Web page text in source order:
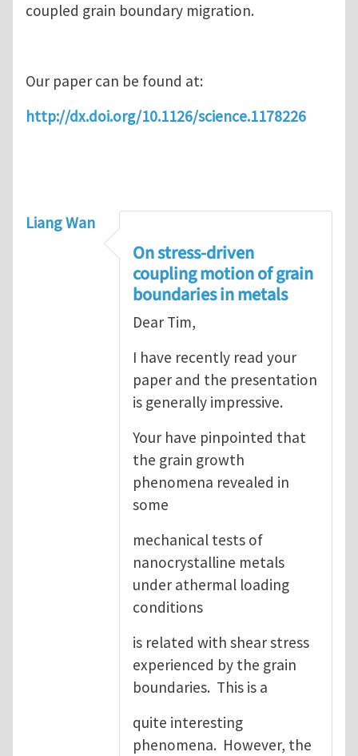
coupled grain boundary migration.
Our paper can be found at:
http://dx.doi.org/10.1126/science.1178226
Liang Wan
On stress-driven
coupling motion of grain
boundaries in metals
Dear Tim,
I have recently read your
paper and the presentation
is generally impressive.
Your have pinpointed that
the grain growth
phenomena revealed in
some
mechanical tests of
nanocrystalline metals
under athermal loading
conditions
is related with shear stress
experienced by the grain
boundaries. This is a
quite interesting
phenomena. However, the